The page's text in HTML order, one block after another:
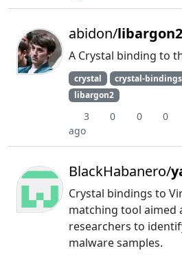
abidon/
A Crystal binding to
crystal crystal-bindings
libargon2
3 0 0 0
ago
BlackHabanero/
Crystal bindings to
matching tool aimed
researchers to
malware samples.